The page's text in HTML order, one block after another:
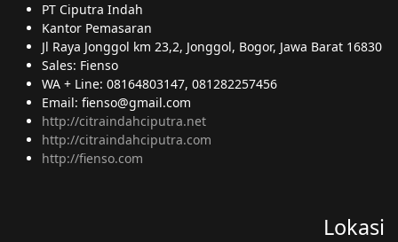
PT Ciputra Indah
Kantor Pemasaran
Jl Raya Jonggol km 23,2, Jonggol, Bogor, Jawa Barat 16830
Sales: Fienso
WA + Line: 08164803147, 081282257456
Email: fienso@gmail.com
http://citraindahciputra.net
http://citraindahciputra.com
http://fienso.com
Lokasi